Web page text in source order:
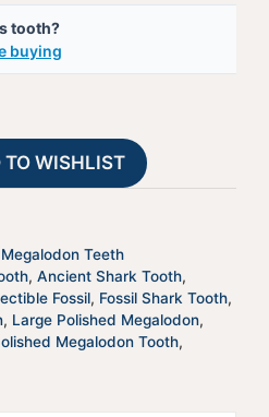
Tooth
-
quantity
tooth?
buying
e
r
t
i
v
:
TO WISHLIST
Teeth
, Ancient Shark Tooth,
Fossil, Fossil Shark Tooth,
, Large Polished Megalodon,
Megalodon Tooth,